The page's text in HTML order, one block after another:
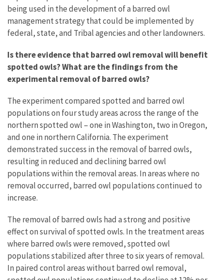
being used in the development of a barred owl
management strategy that could be implemented by
federal, state, and Tribal agencies and other landowners.
Is there evidence that barred owl removal will benefit
spotted owls?What are the findings from the
experimental removal of barred owls?
The experiment compared spotted and barred owl
populations on four study areas across the range of the
northern spotted owl – one in Washington, two in Oregon,
and one in northern California. The experiment
demonstrated success in the removal of barred owls,
resulting in reduced and declining barred owl
populations within the removal areas. In areas where no
removal occurred, barred owl populations continued to
increase.
The removal of barred owls had a strong and positive
effect on survival of spotted owls. In the treatment areas
where barred owls were removed, spotted owl
populations stabilized after three to six years of removal.
In paired control areas without barred owl removal,